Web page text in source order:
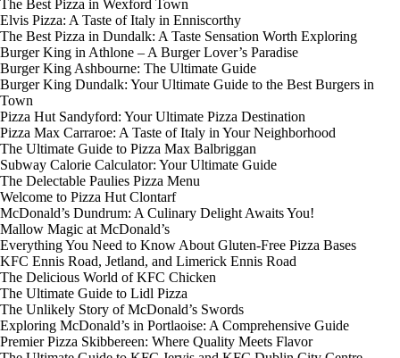
The Best Pizza in Wexford Town
Elvis Pizza: A Taste of Italy in Enniscorthy
The Best Pizza in Dundalk: A Taste Sensation Worth Exploring
Burger King in Athlone – A Burger Lover’s Paradise
Burger King Ashbourne: The Ultimate Guide
Burger King Dundalk: Your Ultimate Guide to the Best Burgers in
Town
Pizza Hut Sandyford: Your Ultimate Pizza Destination
Pizza Max Carraroe: A Taste of Italy in Your Neighborhood
The Ultimate Guide to Pizza Max Balbriggan
Subway Calorie Calculator: Your Ultimate Guide
The Delectable Paulies Pizza Menu
Welcome to Pizza Hut Clontarf
McDonald’s Dundrum: A Culinary Delight Awaits You!
Mallow Magic at McDonald’s
Everything You Need to Know About Gluten-Free Pizza Bases
KFC Ennis Road, Jetland, and Limerick Ennis Road
The Delicious World of KFC Chicken
The Ultimate Guide to Lidl Pizza
The Unlikely Story of McDonald’s Swords
Exploring McDonald’s in Portlaoise: A Comprehensive Guide
Premier Pizza Skibbereen: Where Quality Meets Flavor